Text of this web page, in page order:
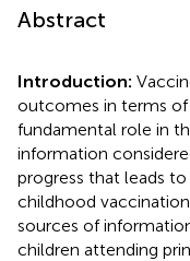
Abstract
Introduction:
outcomes in terms of
fundamental role in
information
progress that leads
childhood
sources of
children attending